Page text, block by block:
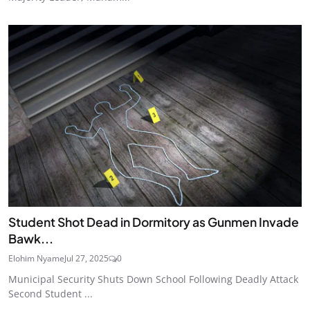
Student Shot Dead in Dormitory as Gunmen Invade
Bawk...
Elohim NyameJul 27, 2025 0
Municipal Security Shuts Down School Following Deadly Attack
Second Student ...